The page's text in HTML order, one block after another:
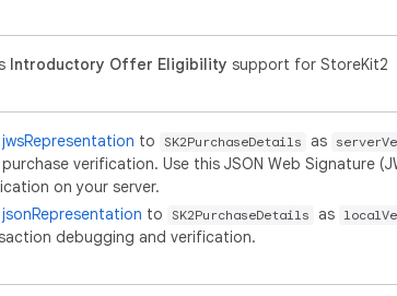
Introductory Offer Eligibility support for StoreKit2
jwsRepresentation to SK2PurchaseDetails as
verification. Use this JSON Web Signature
on your server.
jsonRepresentation to SK2PurchaseDetails as
debugging and verification.